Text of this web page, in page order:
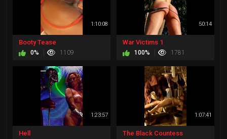
1:10:08
Booty Tease
0% 1109
50:14
War Victims 1
100% 1781
1:23:57
Hell
1:07:41
The Black Countess